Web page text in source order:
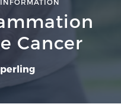
in Florida is a
oriented practice
effective techniques
and treatment.
Cancer